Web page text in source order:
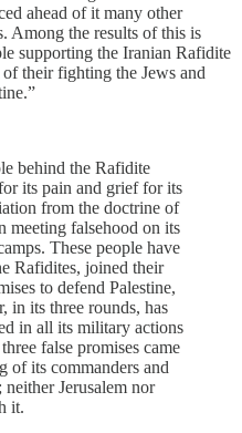
ahead of it many other
Among the results of this is
supporting the Iranian Rafidite
their fighting the Jews and
behind the Rafidite
its pain and grief for its
from the doctrine of
meeting falsehood on its
These people have
Rafidites, joined their
to defend Palestine,
in its three rounds, has
in all its military actions
false promises came
of its commanders and
Jerusalem nor
it.